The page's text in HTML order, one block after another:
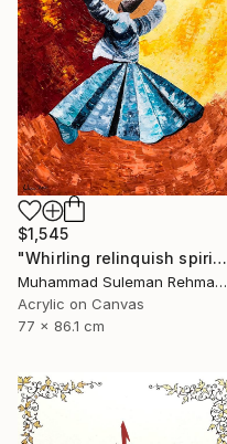
$1,545
"Whirling relinquish spirit sufi painting" Painting
Muhammad Suleman Rehman, Pakistan
Acrylic on Canvas
77 x 86.1 cm